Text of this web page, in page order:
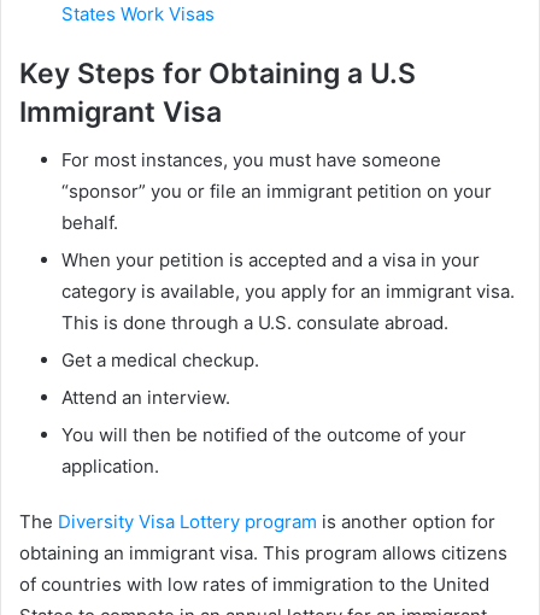
States Work Visas
Key Steps for Obtaining a U.S
Immigrant Visa
For most instances, you must have someone
“sponsor” you or file an immigrant petition on your
behalf.
When your petition is accepted and a visa in your
category is available, you apply for an immigrant visa.
This is done through a U.S. consulate abroad.
Get a medical checkup.
Attend an interview.
You will then be notified of the outcome of your
application.
The Diversity Visa Lottery program is another option for
obtaining an immigrant visa. This program allows citizens
of countries with low rates of immigration to the United